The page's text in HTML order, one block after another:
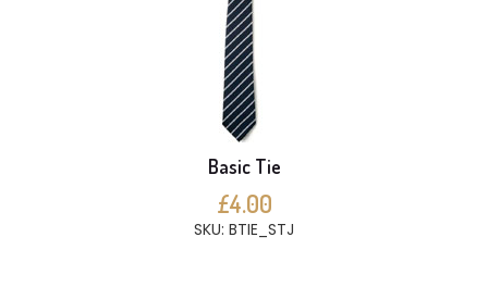
Basic Tie
£4.00
SKU: BTIE_STJ